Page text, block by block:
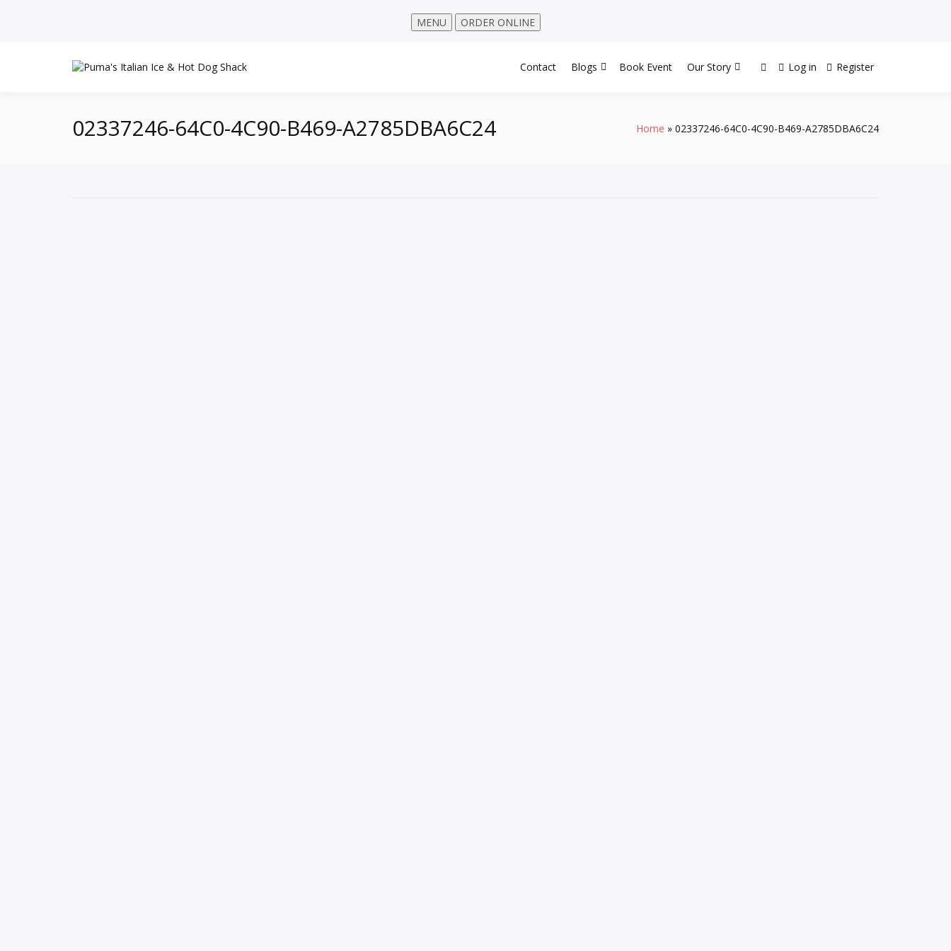
MENU ORDER ONLINE
Contact Blogs Book Event Our Story Log in Register
02337246-64C0-4C90-B469-A2785DBA6C24 Home 02337246-64C0-4C90-B469-A2785DBA6C24